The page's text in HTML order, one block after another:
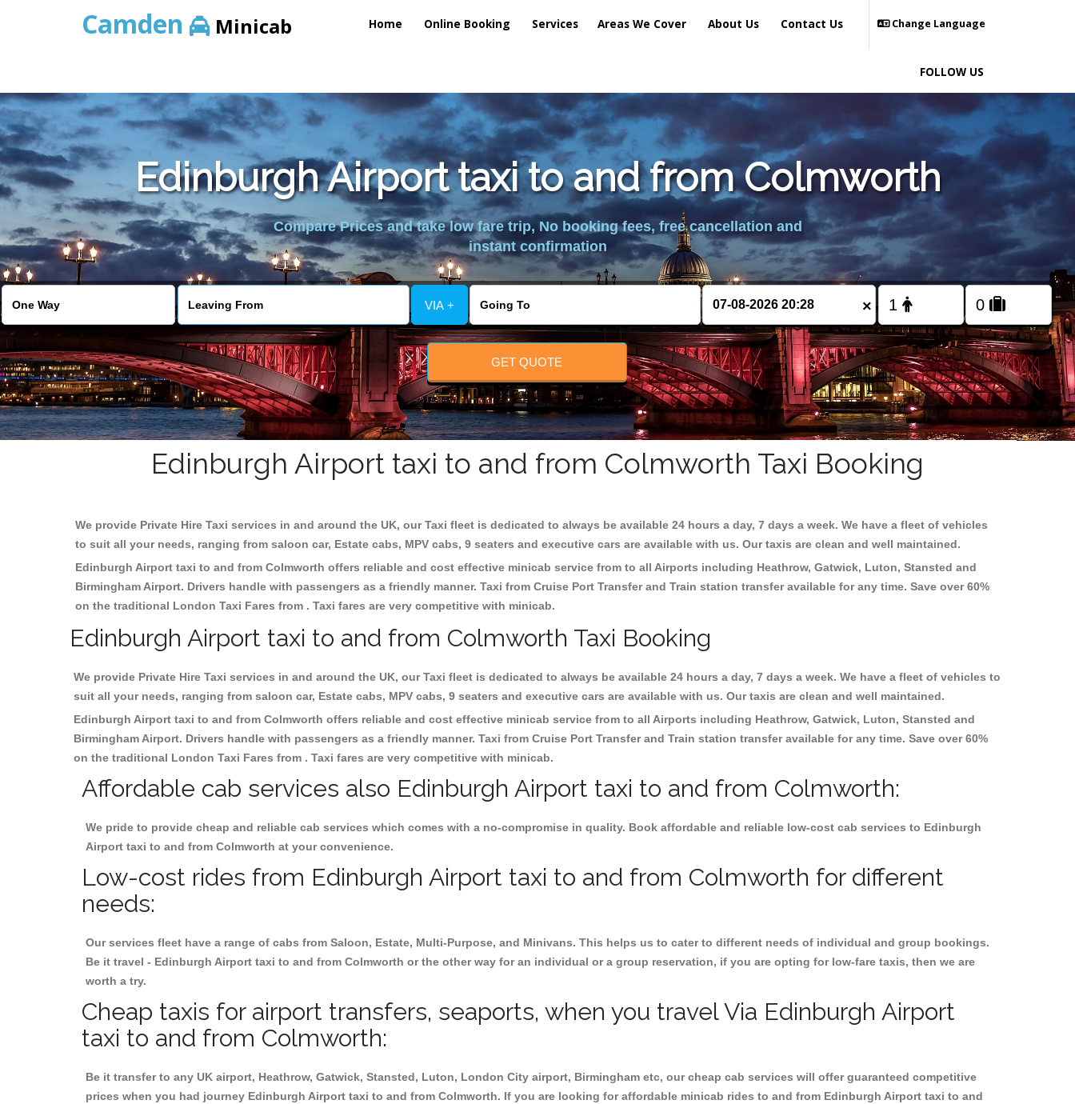
Camden Minicab Home Online Booking Services Areas We Cover About Us Contact Us Change Language
FOLLOW US
Edinburgh Airport taxi to and from Colmworth
Compare Prices and take low fare trip, No booking fees, free cancellation and
instant confirmation
VIA + ×
GET QUOTE
Edinburgh Airport taxi to and from Colmworth Taxi Booking
We provide Private Hire Taxi services in and around the UK, our Taxi fleet is dedicated to always be available 24 hours a day, 7 days a week. We have a fleet of vehicles
to suit all your needs, ranging from saloon car, Estate cabs, MPV cabs, 9 seaters and executive cars are available with us. Our taxis are clean and well maintained.
Edinburgh Airport taxi to and from Colmworth offers reliable and cost effective minicab service from to all Airports including Heathrow, Gatwick, Luton, Stansted and
BirminghamAirport. Drivers handle with passengers as a friendly manner. Taxi from Cruise Port Transfer and Train station transfer available for any time. Save over 60%
on the traditional London Taxi Fares from . Taxi fares are very competitive with minicab.
Edinburgh Airport taxi to and from Colmworth Taxi Booking
We provide Private Hire Taxi services in and around the UK, our Taxi fleet is dedicated to always be available 24 hours a day, 7 days a week. We have a fleet of vehicles to
suit all your needs, ranging from saloon car, Estate cabs, MPV cabs, 9 seaters and executive cars are available with us. Our taxis are clean and well maintained.
Edinburgh Airport taxi to and from Colmworth offers reliable and cost effective minicab service from to all Airports including Heathrow, Gatwick, Luton, Stansted and
BirminghamAirport. Drivers handle with passengers as a friendly manner. Taxi from Cruise Port Transfer and Train station transfer available for any time. Save over 60%
on the traditional London Taxi Fares from . Taxi fares are very competitive with minicab.
Affordable cab services also Edinburgh Airport taxi to and from Colmworth:
We pride to provide cheap and reliable cab services which comes with a no-compromise in quality. Book affordable and reliable low-cost cab services to Edinburgh
Airport taxi to and from Colmworth at your convenience.
Low-cost rides from Edinburgh Airport taxi to and from Colmworth for different
needs:
Our services fleet have a range of cabs from Saloon, Estate, Multi-Purpose, and Minivans. This helps us to cater to different needs of individual and group bookings.
Be it travel - Edinburgh Airport taxi to and from Colmworth or the other way for an individual or a group reservation, if you are opting for low-fare taxis, then we are
worth a try.
Cheap taxis for airport transfers, seaports, when you travel Via Edinburgh Airport
taxi to and from Colmworth:
Be it transfer to any UK airport, Heathrow, Gatwick, Stansted, Luton, London City airport, Birmingham etc, our cheap cab services will offer guaranteed competitive
prices when you had journey Edinburgh Airport taxi to and from Colmworth. If you are looking for affordable minicab rides to and from Edinburgh Airport taxi to and